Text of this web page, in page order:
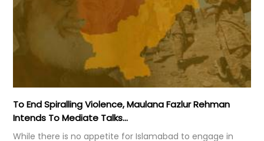
To End Spiralling Violence, Maulana Fazlur Rehman
Intends To Mediate Talks...
While there is no appetite for Islamabad to engage in